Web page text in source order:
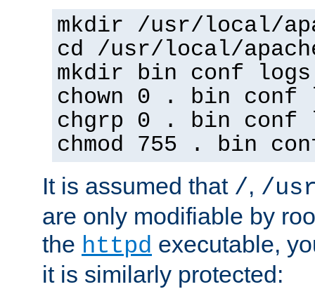
mkdir /usr/local/
cd /usr/local/
mkdir bin conf logs
chown 0 . bin conf
chgrp 0 . bin conf
chmod 755 . bin
It is assumed that /, /
are only modifiable by
the httpd executable,
it is similarly protected: